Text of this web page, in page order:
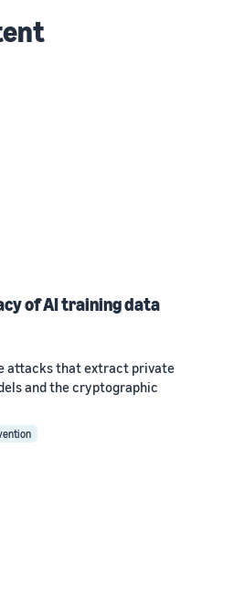
of AI training data
attacks that extract private
and the cryptographic